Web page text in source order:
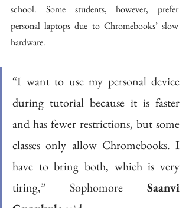
school. Some students, however, prefer
personal laptops due to Chromebooks’ slow
hardware.
“I want to use my personal device
during tutorial because it is faster
and has fewer restrictions, but some
classes only allow Chromebooks. I
have to bring both, which is very
tiring,” Sophomore Saanvi